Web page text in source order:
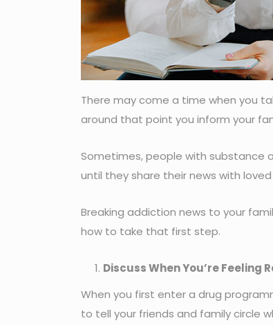
There may come a time when you
around that point you inform your
Sometimes, people with substance
until they share their news with loved
Breaking addiction news to your
how to take that first step.
Discuss When You’re Feeling
When you first enter a drug
to tell your friends and family circle